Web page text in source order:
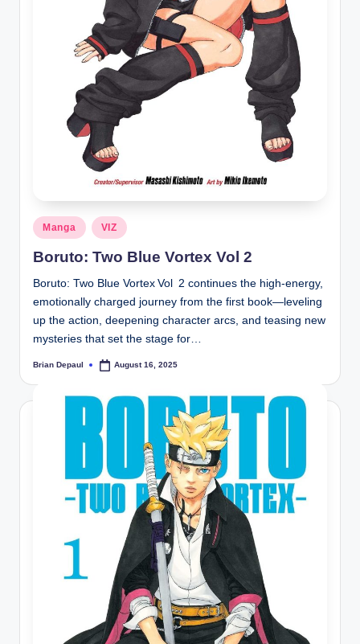
Posted
in
Manga VIZ
Boruto: Two Blue Vortex Vol 2
Boruto: Two Blue Vortex Vol 2 continues the high-energy,
emotionally charged journey from the first book—leveling
up the action, deepening character arcs, and teasing new
mysteries that set the stage for…
Posted
Brian Depaul August 16, 2025